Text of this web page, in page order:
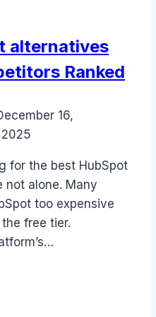
alternatives
Ranked
16,
2025
for the best HubSpot
not alone. Many
too expensive
free tier.